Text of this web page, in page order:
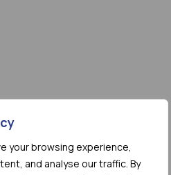
your browsing experience,
and analyse our traffic. By